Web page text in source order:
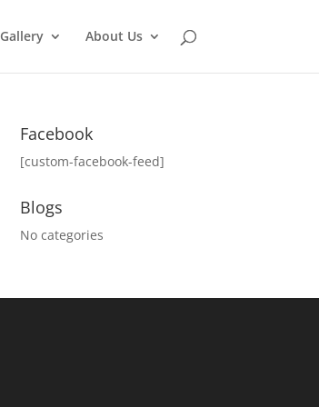
Gallery About Us
Facebook
[custom-facebook-feed]
Blogs
No categories